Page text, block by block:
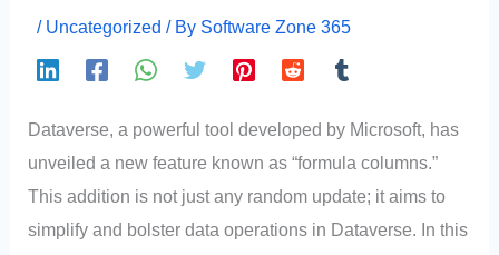
/ Uncategorized / By Software Zone 365
Dataverse, a powerful tool developed by Microsoft, has
unveiled a new feature known as “formula columns.”
This addition is not just any random update; it aims to
simplify and bolster data operations in Dataverse. In this